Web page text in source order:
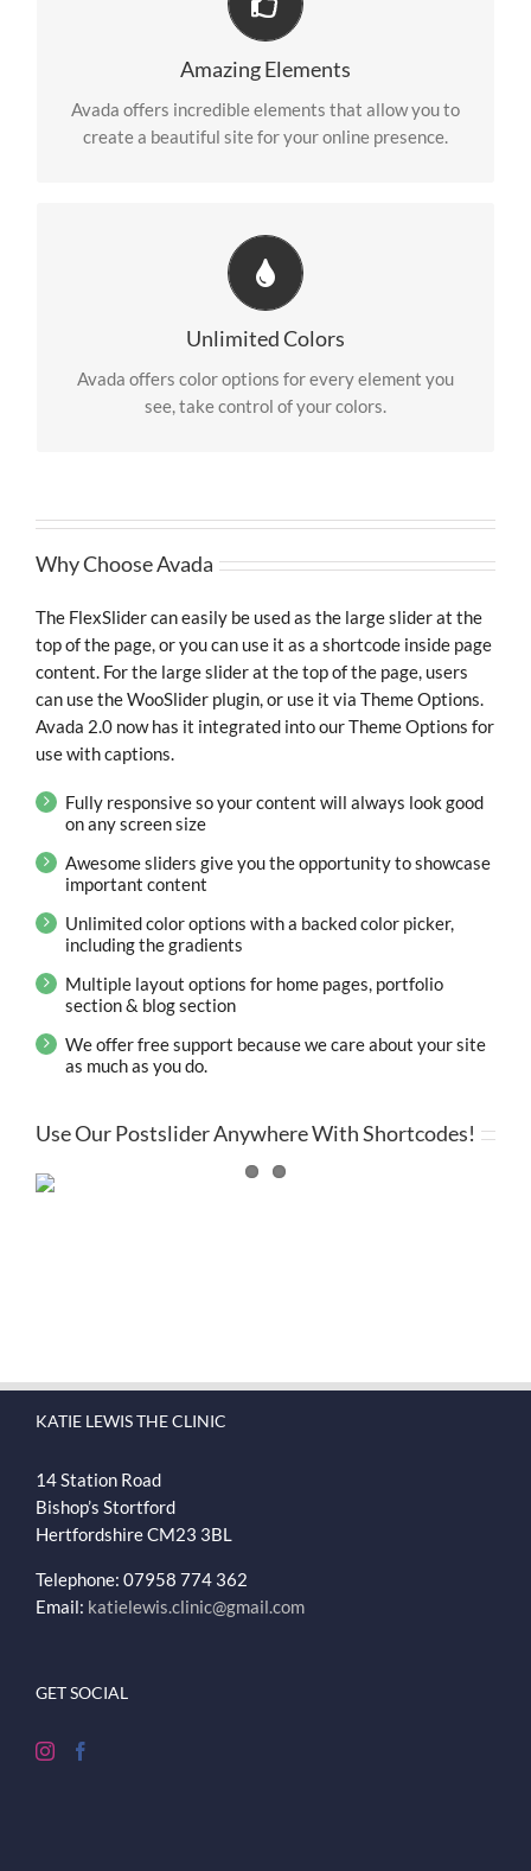
Amazing Elements
Avada offers incredible elements that allow you to
create a beautiful site for your online presence.
Build Something Beautiful
Dozens of well designed shortcodes loaded with
Unlimited Colors
Avada offers color options for every element you
see, take control of your colors.
Change Any Element
color options. Anything can be changed, including
gradients!
Why Choose Avada
The FlexSlider can easily be used as the large slider at the
top of the page, or you can use it as a shortcode inside page
content. For the large slider at the top of the page, users
can use the WooSlider plugin, or use it via Theme Options.
Avada 2.0 now has it integrated into our Theme Options for
use with captions.
Fully responsive so your content will always look good
on any screen size
Awesome sliders give you the opportunity to showcase
important content
Unlimited color options with a backed color picker,
including the gradients
Multiple layout options for home pages, portfolio
section & blog section
We offer free support because we care about your site
as much as you do.
Use Our Postslider Anywhere With Shortcodes!
KATIE LEWIS THE CLINIC
14 Station Road
Bishop’s Stortford
HertfordshireCM23 3BL
Telephone: 07958 774 362
Email: katielewis.clinic@gmail.com
GET SOCIAL